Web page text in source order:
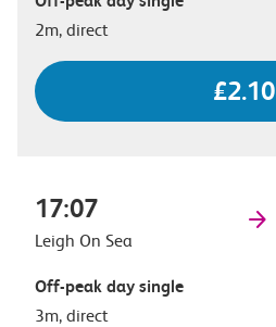
2m, direct
£2.10
17:07
Leigh On Sea
Off-peak day single
3m, direct